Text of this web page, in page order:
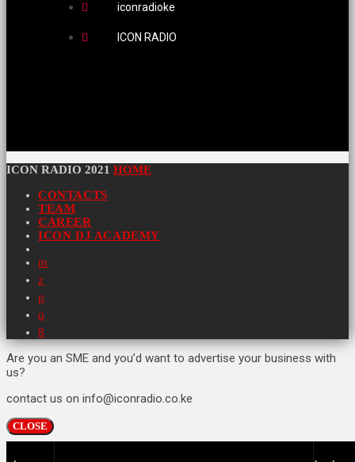
iconradioke
ICON RADIO
ICON RADIO 2021 HOME
CONTACTS
TEAM
CAREER
ICON DJ ACADEMY
Are you an SME and you’d want to advertise your business with
us?
contact us on info@iconradio.co.ke
CLOSE